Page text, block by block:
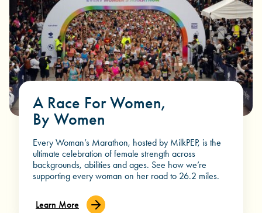
A Race For Women,
By Women
Every Woman’s Marathon, hosted by MilkPEP, is the
ultimate celebration of female strength across
backgrounds, abilities and ages. See how we’re
supporting every woman on her road to 26.2 miles.
Learn More